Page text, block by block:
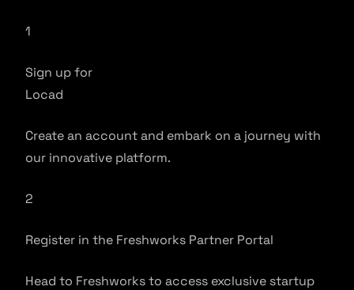
1
Sign up for
Locad
Create an account and embark on a journey with
our innovative platform.
2
Register in the Freshworks Partner Portal
Head to Freshworks to access exclusive startup